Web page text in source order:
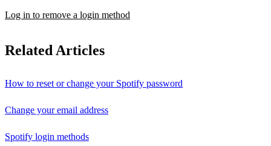
Log in to remove a login method
Related Articles
How to reset or change your Spotify password
Change your email address
Spotify login methods